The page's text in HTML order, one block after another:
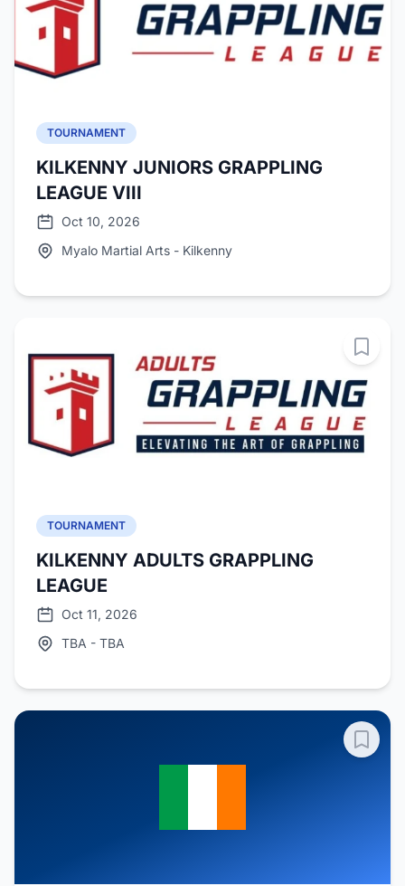
TOURNAMENT
KILKENNY JUNIORS GRAPPLING
LEAGUE VIII
Oct 10, 2026
Myalo Martial Arts - Kilkenny
TOURNAMENT
KILKENNY ADULTS GRAPPLING
LEAGUE
Oct 11, 2026
TBA - TBA